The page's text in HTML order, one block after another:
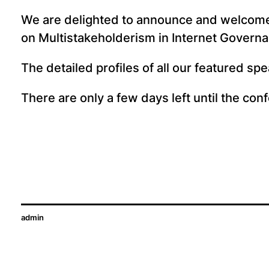
We are delighted to announce and
on Multistakeholderism in Internet
The detailed profiles of all our featured
There are only a few days left until the
admin